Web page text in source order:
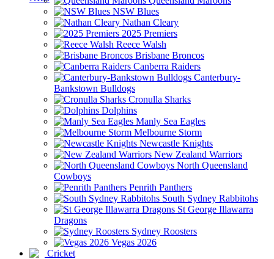
NSW Blues
Nathan Cleary
2025 Premiers
Reece Walsh
Brisbane Broncos
Canberra Raiders
Canterbury-
Bankstown Bulldogs
Cronulla Sharks
Dolphins
Manly Sea Eagles
Melbourne Storm
Newcastle Knights
New Zealand Warriors
North Queensland
Cowboys
Penrith Panthers
South Sydney Rabbitohs
St George Illawarra
Dragons
Sydney Roosters
Vegas 2026
Cricket